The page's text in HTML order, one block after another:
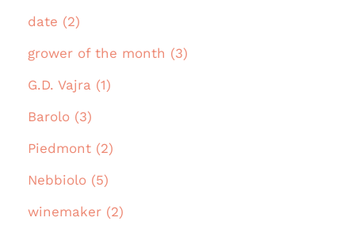
date (2)
grower of the month (3)
G.D. Vajra (1)
Barolo (3)
Piedmont (2)
Nebbiolo (5)
winemaker (2)